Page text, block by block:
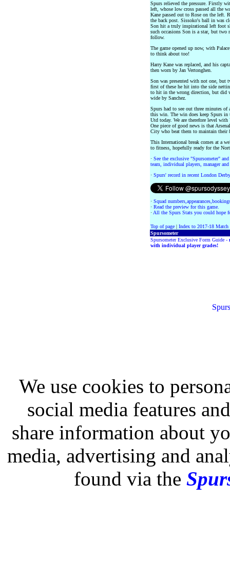
Spurs relieved the pressure. Firstly
left, whose low cross passed all the
Kane passed out to Rose on the left.
the back post. Sissoko's ball in was
Son hit a truly inspirational left foot
such occasions Son is a star, but
follow.
The game opened up now, with
to think about too!
Harry Kane was replaced, and his
then worn by Jan Vertonghen.
Son was presented with not one, but
first of these he hit into the side
to hit in the wrong direction, but did
wide by Sanchez.
Spurs had to see out three minutes
this win. The win does keep Spurs in
Utd today. We are therefore level
One piece of good news is that
City who beat them to maintain their
This International break comes at a
to fitness, hopefully ready for the
· See the exclusive "Spursometer"
team, individual players, manager
· Spurs' record in recent London
· Squad
· Read the preview for this game.
· All the Spurs Stats you could hope
Top of page | Index to 2017-18 Match
Spursometer
Spursometer Exclusive Form Guide -
with individual player grades!
We use cookies to
social media features
share information about
media, advertising and
found via the